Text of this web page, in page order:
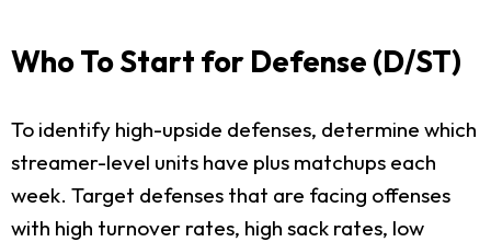
Who To Start for Defense (D/ST)
To identify high-upside defenses, determine which
streamer-level units have plus matchups each
week. Target defenses that are facing offenses
with high turnover rates, high sack rates, low